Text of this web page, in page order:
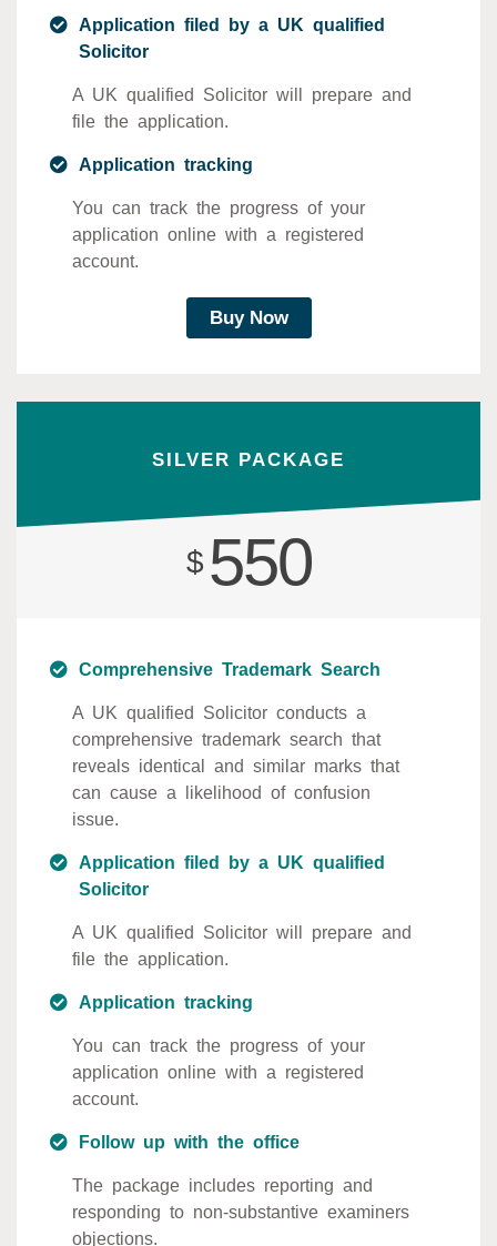
Application filed by a UK qualified
Solicitor
A UK qualified Solicitor will prepare and
file the application.
Application tracking
You can track the progress of your
application online with a registered
account.
Buy Now
SILVER PACKAGE
$ 550
Comprehensive Trademark Search
A UK qualified Solicitor conducts a
comprehensive trademark search that
reveals identical and similar marks that
can cause a likelihood of confusion
issue.
Application filed by a UK qualified
Solicitor
A UK qualified Solicitor will prepare and
file the application.
Application tracking
You can track the progress of your
application online with a registered
account.
Follow up with the office
The package includes reporting and
responding to non-substantive examiners
objections.